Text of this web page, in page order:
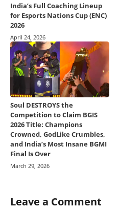
India’s Full Coaching Lineup
for Esports Nations Cup (ENC)
2026
April 24, 2026
Soul DESTROYS the
Competition to Claim BGIS
2026 Title: Champions
Crowned, GodLike Crumbles,
and India’s Most Insane BGMI
Final Is Over
March 29, 2026
Leave a Comment